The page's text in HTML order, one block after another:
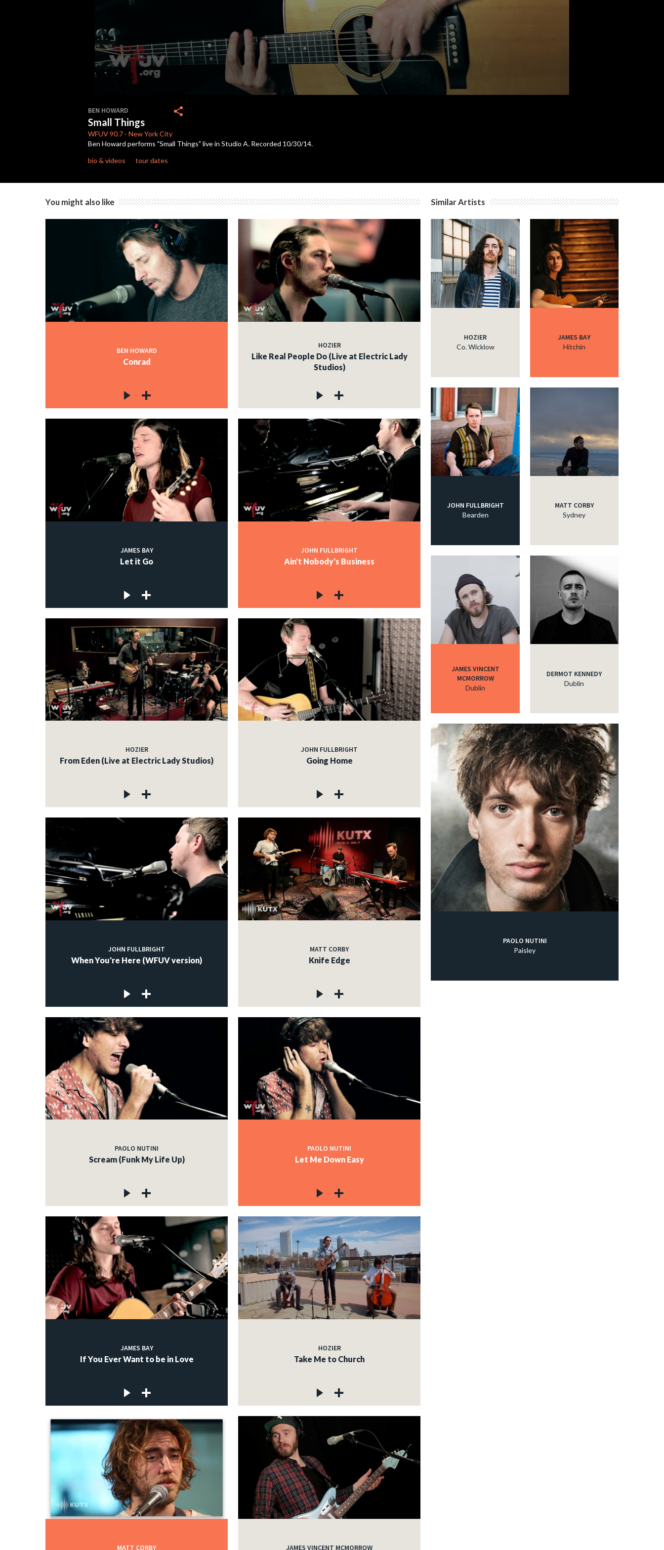
of
5
minutes,
27
secondsVolume
BEN HOWARD
Small Things
WFUV90.7 - New York City
share
Ben Howard performs "Small Things" live in Studio A. Recorded 10/30/14.
bio & videos
tour dates
You might also like
BEN HOWARD
Conrad
HOZIER
Like Real People Do (Live at Electric Lady
Studios)
JAMES BAY
Let it Go
JOHN FULLBRIGHT
Ain't Nobody's Business
HOZIER
From Eden (Live at Electric Lady Studios)
JOHN FULLBRIGHT
Going Home
JOHN FULLBRIGHT
When You're Here (WFUV version)
MATT CORBY
Knife Edge
PAOLO NUTINI
Scream (Funk My Life Up)
PAOLO NUTINI
Let Me Down Easy
JAMES BAY
If You Ever Want to be in Love
HOZIER
Take Me to Church
MATT CORBY JAMES VINCENT MCMORROW
Similar Artists
HOZIER
Co. Wicklow
JAMES BAY
Hitchin
JOHN FULLBRIGHT
Bearden
MATT CORBY
Sydney
JAMES VINCENT
MCMORROW
Dublin
DERMOT KENNEDY
Dublin
PAOLO NUTINI
Paisley